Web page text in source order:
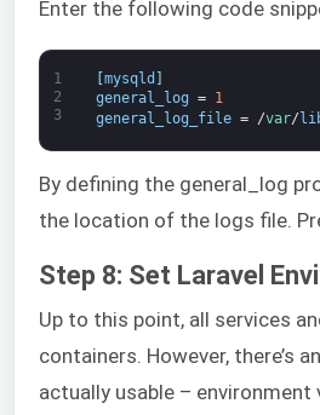
Enter the following code
1
2
3
[mysqld ]
general_log =
1
general_log_file = /var/
By defining the general_log
the location of the logs file.
Step 8: Set Laravel
Up to this point, all services
containers. However, there’s
actually usable –